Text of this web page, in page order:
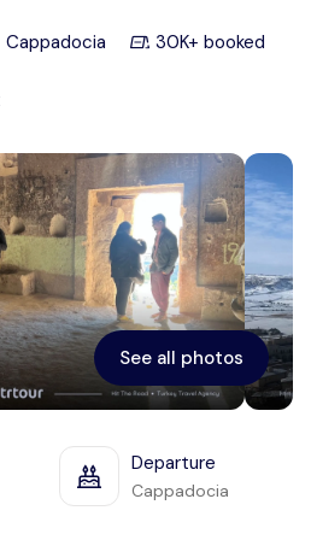
Cappadocia 30K+ booked
See all photos
Departure
Cappadocia